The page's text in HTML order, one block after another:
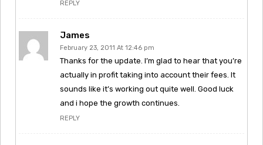
REPLY
James
February 23, 2011 At 12:46 pm
Thanks for the update. I’m glad to hear that you’re
actually in profit taking into account their fees. It
sounds like it’s working out quite well. Good luck
and i hope the growth continues.
REPLY